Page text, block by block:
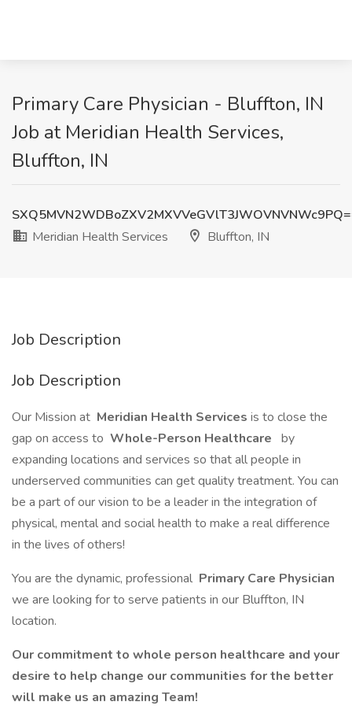
Primary Care Physician - Bluffton, IN
Job at Meridian Health Services,
Bluffton, IN
Meridian Health Services
Bluffton, IN
Job Description
Job Description
Our Mission at Meridian Health Services is to close the
gap on access to Whole-Person Healthcare by
expanding locations and services so that all people in
underserved communities can get quality treatment. You can
be a part of our vision to be a leader in the integration of
physical, mental and social health to make a real difference
in the lives of others!
You are the dynamic, professional Primary Care Physician
we are looking for to serve patients in our Bluffton, IN
location.
Our commitment to whole person healthcare and your
desire to help change our communities for the better
will make us an amazing Team!